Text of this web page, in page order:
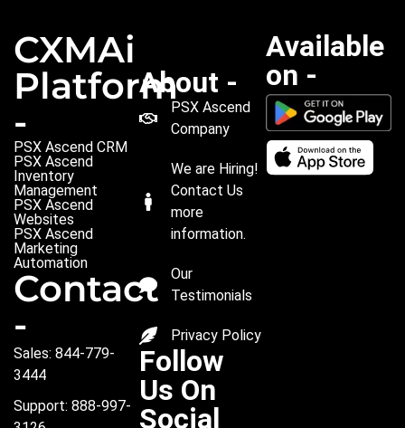
CXMAi
Platform
-
PSX Ascend CRM
PSX Ascend
Inventory
Management
PSX Ascend
Websites
PSX Ascend
Marketing
Automation
Contact
-
Sales: 844-779-
3444
Support: 888-997-
About -
PSX Ascend
Company
We are Hiring!
Contact Us
more
information.
Our
Testimonials
Privacy Policy
Follow
Us On
Social
Available
on -